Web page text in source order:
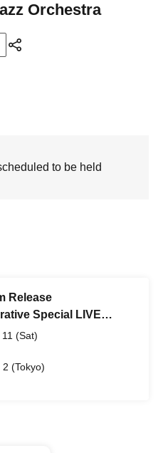
Orchestra
to be held
Release
Special LIVE
MONSTERZ"
(Sat)
(Tokyo)